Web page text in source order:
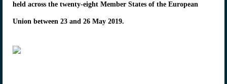
held across the twenty-eight Member States of the European
Union between 23 and 26 May 2019.